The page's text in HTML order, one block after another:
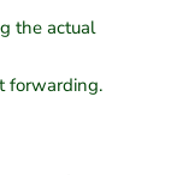
the actual
forwarding.